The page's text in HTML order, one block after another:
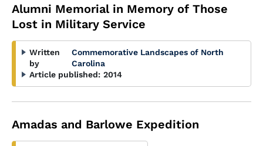
Alumni Memorial in Memory of Those
Lost in Military Service
Written
by
Commemorative Landscapes of North
Carolina
Article published: 2014
Amadas and Barlowe Expedition